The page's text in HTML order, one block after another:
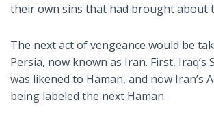
their own sins that had brought about
The next act of vengeance would be
Persia, now known as Iran. First, Iraq’s
was likened to Haman, and now Iran’s
being labeled the next Haman.